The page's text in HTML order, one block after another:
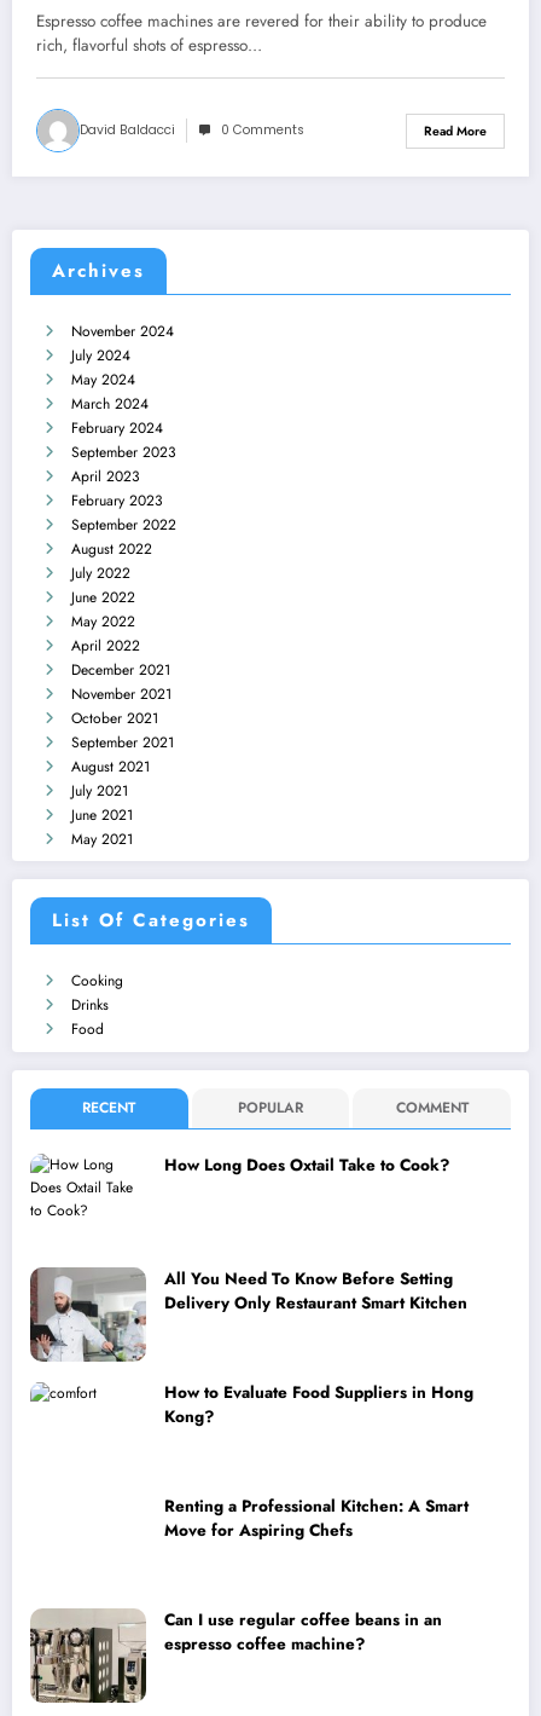
Espresso coffee machines are revered for their ability to produce
rich, flavorful shots of espresso…
David Baldacci 0 Comments Read More
Archives
November 2024
July 2024
May 2024
March 2024
February 2024
September 2023
April 2023
February 2023
September 2022
August 2022
July 2022
June 2022
May 2022
April 2022
December 2021
November 2021
October 2021
September 2021
August 2021
July 2021
June 2021
May 2021
List Of Categories
Cooking
Drinks
Food
RECENT POPULAR COMMENT
How Long Does Oxtail Take to Cook?
All You Need To Know Before Setting
Delivery Only Restaurant Smart Kitchen
How to Evaluate Food Suppliers in Hong
Kong?
Renting a Professional Kitchen: A Smart
Move for Aspiring Chefs
Can I use regular coffee beans in an
espresso coffee machine?